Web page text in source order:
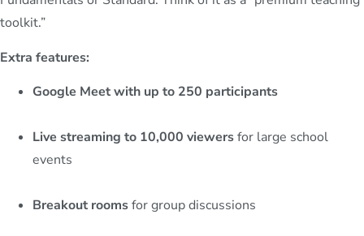
toolkit.”
Extra features:
Google Meet with up to 250 participants
Live streaming to 10,000 viewersfor large school
events
Breakout roomsfor group discussions